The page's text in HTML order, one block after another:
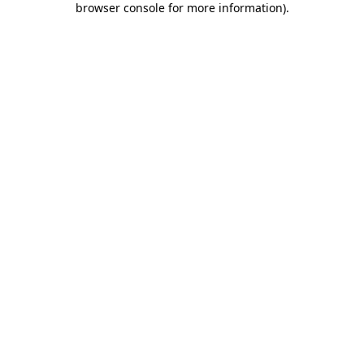
browser console for more information).